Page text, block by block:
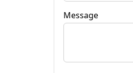
Message